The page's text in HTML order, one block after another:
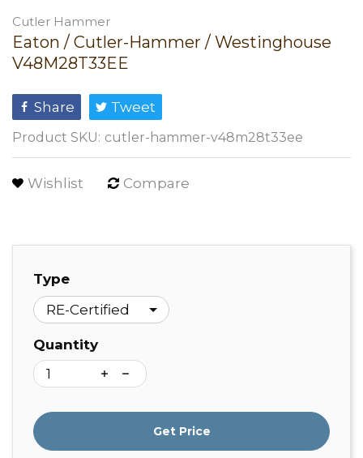
Cutler Hammer
Eaton / Cutler-Hammer / Westinghouse
V48M28T33EE
Share Tweet
Product SKU: cutler-hammer-v48m28t33ee
Wishlist Compare
Type
Quantity
Get Price